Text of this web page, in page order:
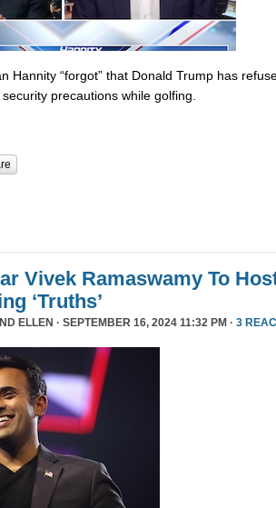
Hannity “forgot” that Donald Trump has
precautions while golfing.
Vivek Ramaswamy To
‘Truths’
ELLEN · SEPTEMBER 16, 2024 11:32 PM · 3